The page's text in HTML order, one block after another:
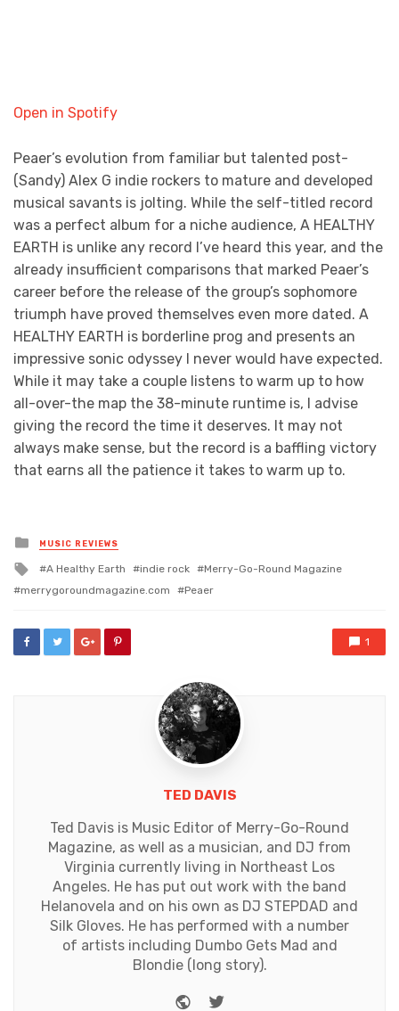
Open in Spotify
Peaer’s evolution from familiar but talented post-
(Sandy) Alex G indie rockers to mature and developed
musical savants is jolting. While the self-titled record
was a perfect album for a niche audience, A HEALTHY
EARTH is unlike any record I’ve heard this year, and the
already insufficient comparisons that marked Peaer’s
career before the release of the group’s sophomore
triumph have proved themselves even more dated. A
HEALTHY EARTH is borderline prog and presents an
impressive sonic odyssey I never would have expected.
While it may take a couple listens to warm up to how
all-over-the map the 38-minute runtime is, I advise
giving the record the time it deserves. It may not
always make sense, but the record is a baffling victory
that earns all the patience it takes to warm up to.
Posted
in
MUSIC REVIEWS
Tagged
A Healthy Earth indie rock
Merry-Go-Round Magazine
merrygoroundmagazine.com
Peaer
1
TED DAVIS
Ted Davis is Music Editor of Merry-Go-Round
Magazine, as well as a musician, and DJ from
Virginia currently living in Northeast Los
Angeles. He has put out work with the band
Helanovela and on his own as DJ STEPDAD and
Silk Gloves. He has performed with a number
of artists including Dumbo Gets Mad and
Blondie (long story).
WebsiteTwitter